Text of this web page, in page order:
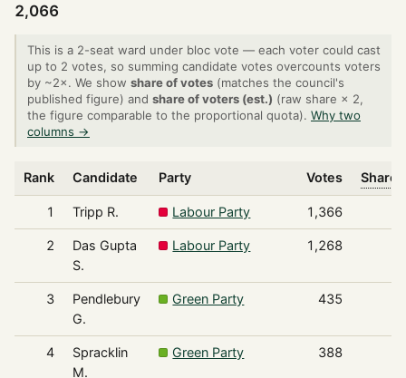
2,066
This is a 2-seat ward under bloc vote — each voter could cast
up to 2 votes, so summing candidate votes overcounts voters
by ~2×. We show share of votes (matches the council's
published figure) and share of voters (est.) (raw share × 2,
the figure comparable to the proportional quota). Why two
columns →
Rank Candidate Party Votes Share
1 Tripp R. Labour Party 1,366
2
Das Gupta
S.
Labour Party 1,268
3
Pendlebury
G.
Green Party 435
4
Spracklin
M.
Green Party 388